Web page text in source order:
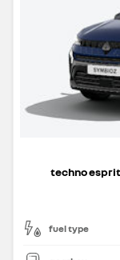
techno esprit
fuel type